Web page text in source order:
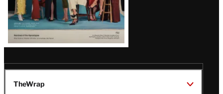
TheWrap